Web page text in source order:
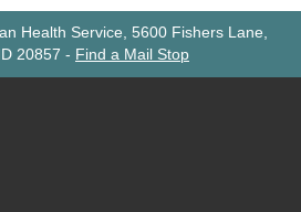
Health Service, 5600 Fishers Lane,
20857 - Find a Mail Stop